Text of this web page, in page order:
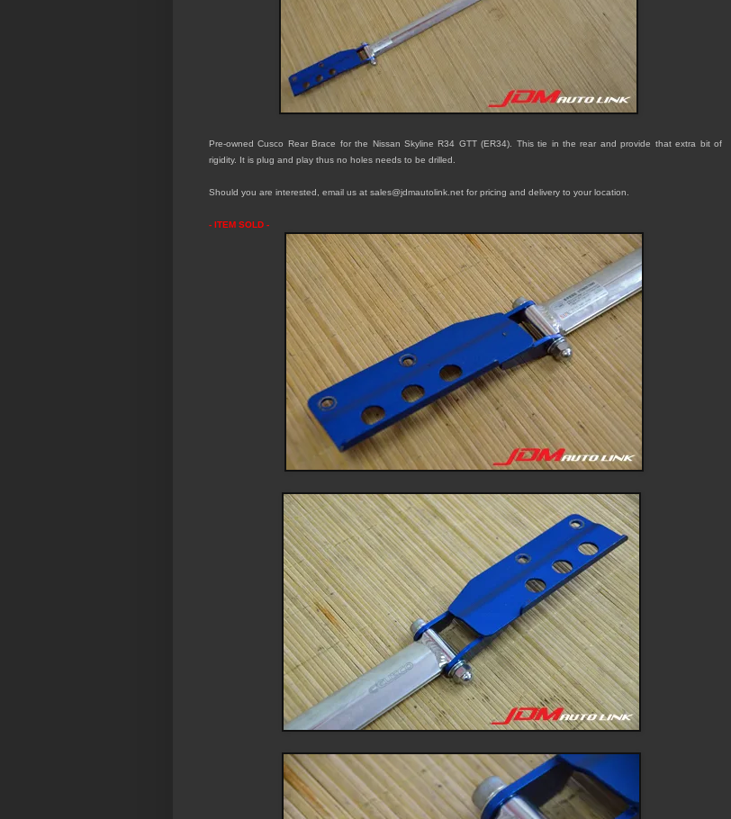
Pre-owned Cusco Rear Brace for the Nissan Skyline R34 GTT (ER34). Thistie in the rear and provide that extra bit of
rigidity. It is plug and play thus no holes needs to be drilled.
Should you are interested, email us at sales@jdmautolink.net for pricing and delivery to your location.
- ITEM SOLD -